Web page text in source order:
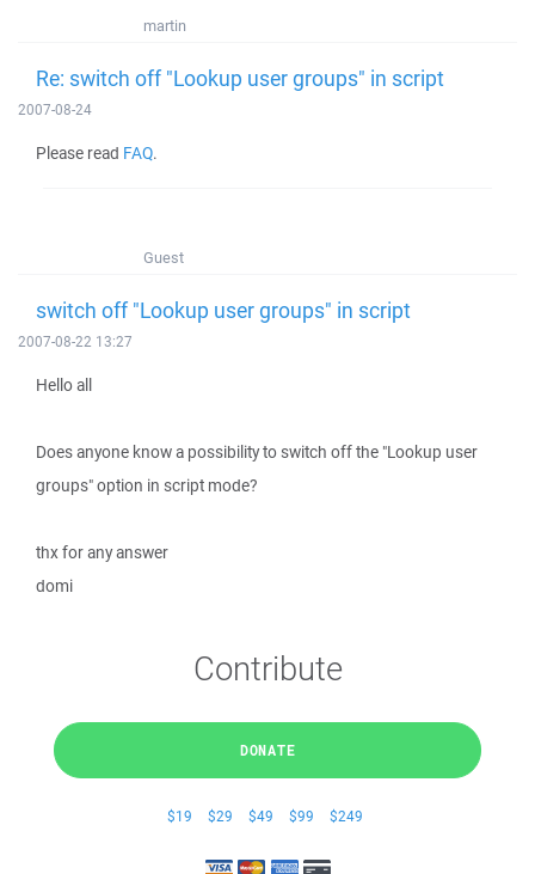
martin
Re: switch off "Lookup user groups" in script
2007-08-24
Please read FAQ.
Guest
switch off "Lookup user groups" in script
2007-08-22 13:27
Hello all
Does anyone know a possibility to switch off the "Lookup user
groups" option in script mode?
thx for any answer
domi
Contribute
DONATE
$19 $29 $49 $99 $249